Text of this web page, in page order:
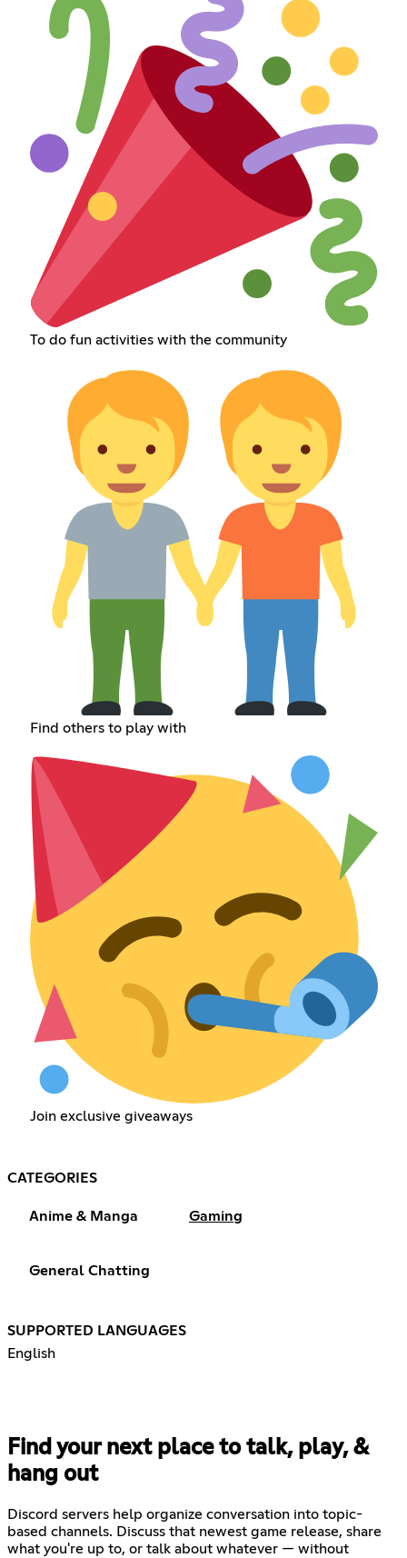
To do fun activities with the community
Find others to play with
Join exclusive giveaways
CATEGORIES
Anime & Manga Gaming
General Chatting
SUPPORTED LANGUAGES
English
Find your next place to talk, play, &
hang out
Discord servers help organize conversation into topic-
based channels. Discuss that newest game release, share
what you're up to, or talk about whatever — without